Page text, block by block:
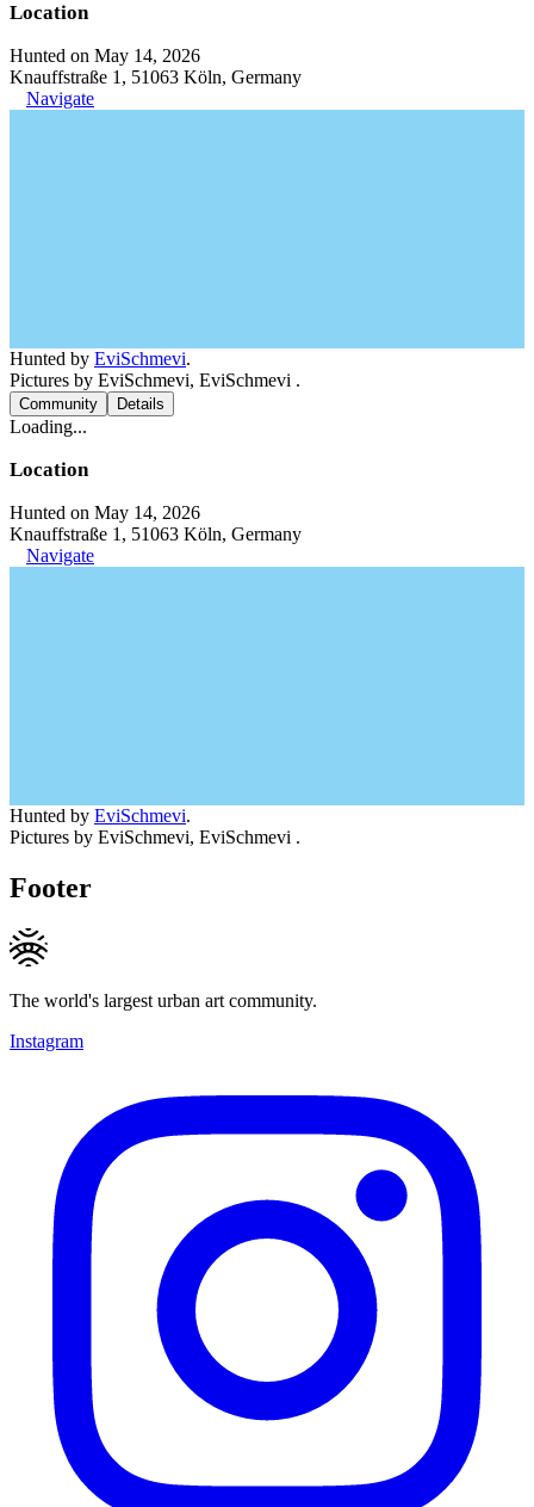
Location
Hunted on May 14, 2026
Knauffstraße 1, 51063 Köln, Germany
Navigate
Hunted by EviSchmevi.
Pictures by EviSchmevi, EviSchmevi .
Community Details
Loading...
Location
Hunted on May 14, 2026
Knauffstraße 1, 51063 Köln, Germany
Navigate
Hunted by EviSchmevi.
Pictures by EviSchmevi, EviSchmevi .
Footer
The world's largest urban art community.
Instagram